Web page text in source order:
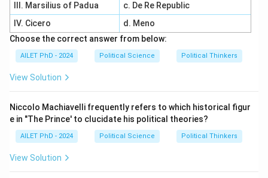
III. Marsilius of Padua
c. De Re Republic
IV. Cicero
d. Meno
Choose the correct answer from below:
AILET PhD - 2024 Political Science Political Thinkers
View Solution
Niccolo Machiavelli frequently refers to which historical figur
e in "The Prince' to clucidate his political theories?
AILET PhD - 2024 Political Science Political Thinkers
View Solution